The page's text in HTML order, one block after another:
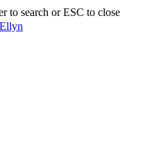
to search or ESC to close